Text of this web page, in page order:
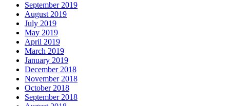
September 2019
August 2019
July 2019
May 2019
April 2019
March 2019
January 2019
December 2018
November 2018
October 2018
September 2018